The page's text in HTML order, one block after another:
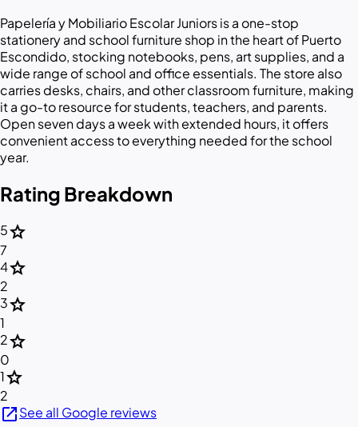
Papelería y Mobiliario Escolar Juniors is a one-stop
stationery and school furniture shop in the heart of Puerto
Escondido, stocking notebooks, pens, art supplies, and a
wide range of school and office essentials. The store also
carries desks, chairs, and other classroom furniture, making
it a go-to resource for students, teachers, and parents.
Open seven days a week with extended hours, it offers
convenient access to everything needed for the school
year.
Rating Breakdown
5star
7
4star
2
3star
1
2star
0
1star
2
open_in_newSee all Google reviews